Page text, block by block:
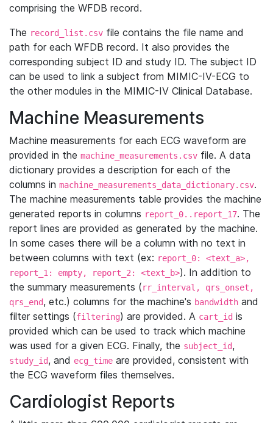
comprising the WFDB record.
The record_list.csv file contains the file name and
path for each WFDB record. It also provides the
corresponding subject ID and study ID. The subject ID
can be used to link a subject from MIMIC-IV-ECG to
the other modules in the MIMIC-IV Clinical Database.
Machine Measurements
Machine measurements for each ECG waveform are
provided in the machine_measurements.csv file. A data
dictionary provides a description for each of the
columns in machine_measurements_data_dictionary.csv.
The machine measurements table provides the machine
generated reports in columns report_0..report_17. The
report lines are provided as generated by the machine.
In some cases there will be a column with no text in
between columns with text (ex: report_0: <text_a>,
report_1: empty, report_2: <text_b>). In addition to
the summary measurements (rr_interval, qrs_onset,
qrs_end, etc.) columns for the machine's bandwidth and
filter settings (filtering) are provided. A cart_id is
provided which can be used to track which machine
was used for a given ECG. Finally, the subject_id,
study_id, and ecg_time are provided, consistent with
the ECG waveform files themselves.
Cardiologist Reports